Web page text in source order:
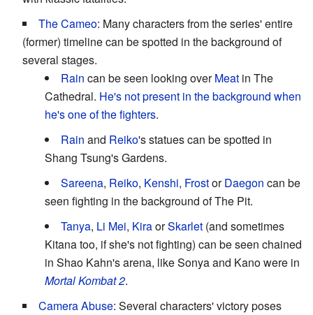
The Cameo: Many characters from the series' entire
(former) timeline can be spotted in the background of
several stages.
Rain can be seen looking overMeat in The
Cathedral. He's not present in the background when
he's one of the fighters.
Rain and Reiko's statues can be spotted in
Shang Tsung's Gardens.
Sareena, Reiko, Kenshi, FrostorDaegon can be
seen fighting in the background of The Pit.
Tanya, Li Mei, KiraorSkarlet (and sometimes
Kitana too, if she's not fighting) can be seen chained
in Shao Kahn's arena, like Sonya and Kano were in
Mortal Kombat 2.
Camera Abuse: Several characters' victory poses